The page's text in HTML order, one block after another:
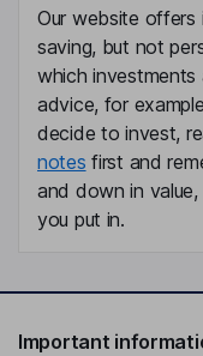
Deputy President,
Unit of SMBC Group
Michael J. Sharp
Executive Vice
Mark Cagno
Our website offers
saving, but not
which investments
advice, for
decide to invest,
notes first and
and down in
you put in.
Important